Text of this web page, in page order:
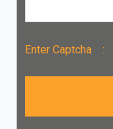
Enter Captcha :